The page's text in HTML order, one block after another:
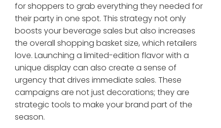
for shoppers to grab everything they needed for
their party in one spot. This strategy not only
boosts your beverage sales but also increases
the overall shopping basket size, which retailers
love. Launching a limited-edition flavor with a
unique display can also create a sense of
urgency that drives immediate sales. These
campaigns are not just decorations; they are
strategic tools to make your brand part of the
season.